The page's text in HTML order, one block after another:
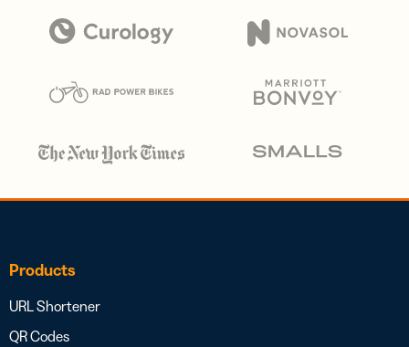
Products
URL Shortener
QR Codes